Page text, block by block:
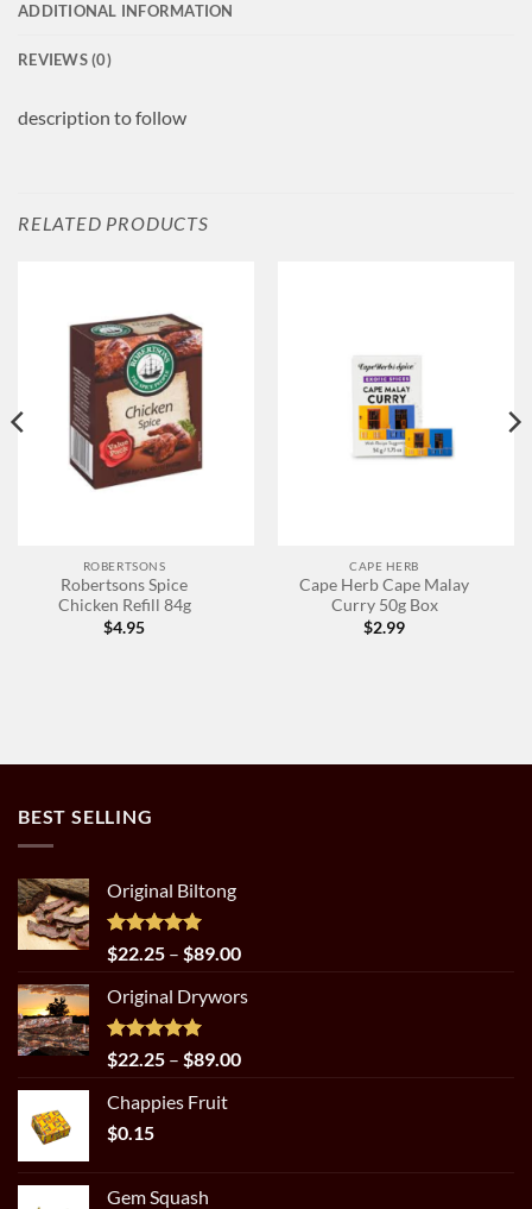
ADDITIONAL INFORMATION
REVIEWS (0)
description to follow
RELATED PRODUCTS
ROBERTSONS
Robertsons Spice
Chicken Refill 84g
$4.95
CAPE HERB
Cape Herb Cape Malay
Curry 50g Box
$2.99
BEST SELLING
Original Biltong
Rated5.00
out of 5
$22.25 – $89.00Price
$22.25
$89.00
Original Drywors
Rated5.00
out of 5
$22.25 – $89.00Price
Chappies Fruit
$0.15
Gem Squash